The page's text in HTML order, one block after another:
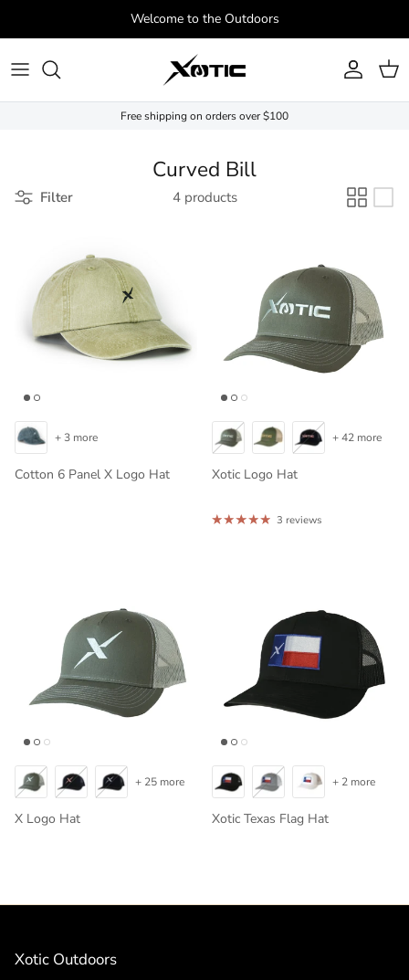
Welcome to the Outdoors
Account
Cart
Free shipping on orders over $100
Curved Bill
Filter 4 products
Cotton 6 Panel X Logo Hat
+ 3 more
Xotic Logo Hat
+ 42 more
3 reviews
X Logo Hat
+ 25 more
Xotic Texas Flag Hat
+ 2 more
Xotic Outdoors